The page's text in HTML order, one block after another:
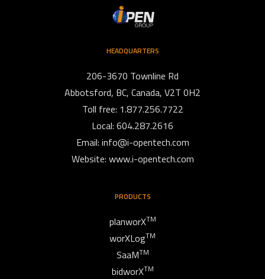
HEADQUARTERS
206-3670 Townline Rd
Abbotsford, BC, Canada, V2T 0H2
Toll free: 1.877.256.7722
Local: 604.287.2616
Email: info@i-opentech.com
Website: www.i-opentech.com
PRODUCTS
planworXTM
worXLogTM
SaaMTM
bidworXTM